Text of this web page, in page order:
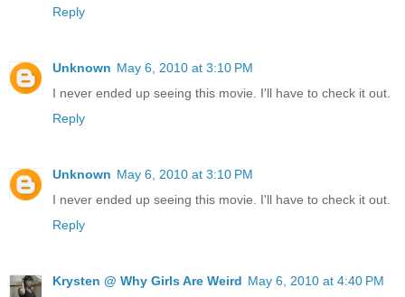
Reply
Unknown May 6, 2010 at 3:10 PM
I never ended up seeing this movie. I'll have to check it out.
Reply
Unknown May 6, 2010 at 3:10 PM
I never ended up seeing this movie. I'll have to check it out.
Reply
Krysten @ Why Girls Are Weird May 6, 2010 at 4:40 PM